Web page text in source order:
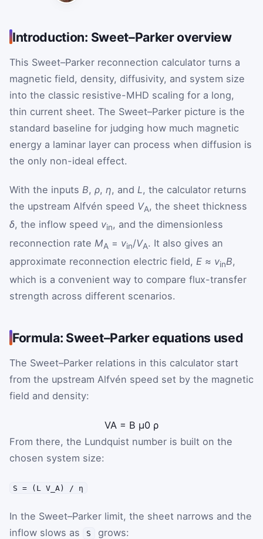
Introduction: Sweet–Parker overview
This Sweet–Parker reconnection calculator turns a
magnetic field, density, diffusivity, and system size
into the classic resistive-MHD scaling for a long,
thin current sheet. The Sweet–Parker picture is the
standard baseline for judging how much magnetic
energy a laminar layer can process when diffusion is
the only non-ideal effect.
With the inputs B, ρ, η, and L, the calculator returns
the upstream Alfvén speed VA, the sheet thickness
δ, the inflow speed vin, and the dimensionless
reconnection rate MA = vin/VA. It also gives an
approximate reconnection electric field, E ≈ vinB,
which is a convenient way to compare flux-transfer
strength across different scenarios.
Formula: Sweet–Parker equations used
The Sweet–Parker relations in this calculator start
from the upstream Alfvén speed set by the magnetic
field and density:
VA = B μ0 ρ
From there, the Lundquist number is built on the
chosen system size:
S = (L V_A) / η
In the Sweet–Parker limit, the sheet narrows and the
inflow slows as
S grows: